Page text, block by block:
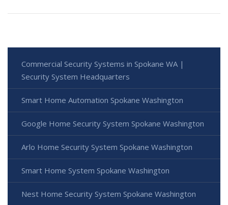
Commercial Security Systems in Spokane WA |
Security System Headquarters
Smart Home Automation Spokane Washington
Google Home Security System Spokane Washington
Arlo Home Security System Spokane Washington
Smart Home System Spokane Washington
Nest Home Security System Spokane Washington